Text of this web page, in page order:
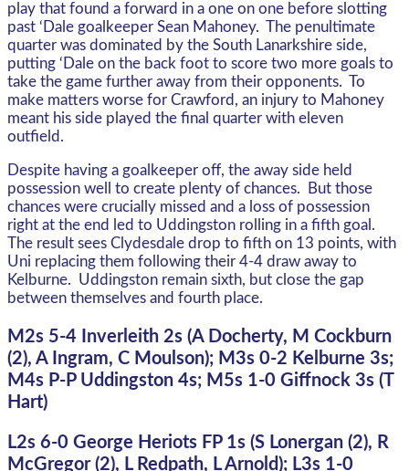
play that found a forward in a one on one before slotting
past ‘Dale goalkeeper Sean Mahoney. The penultimate
quarter was dominated by the South Lanarkshire side,
putting ‘Dale on the back foot to score two more goals to
take the game further away from their opponents. To
make matters worse for Crawford, an injury to Mahoney
meant his side played the final quarter with eleven
outfield.
Despite having a goalkeeper off, the away side held
possession well to create plenty of chances. But those
chances were crucially missed and a loss of possession
right at the end led to Uddingston rolling in a fifth goal.
The result sees Clydesdale drop to fifth on 13 points, with
Uni replacing them following their 4-4 draw away to
Kelburne. Uddingston remain sixth, but close the gap
between themselves and fourth place.
M2s 5-4 Inverleith 2s (A Docherty, M Cockburn
(2), A Ingram, C Moulson); M3s 0-2 Kelburne 3s;
M4s P-P Uddingston 4s; M5s 1-0 Giffnock 3s (T
Hart)
L2s 6-0 George Heriots FP 1s (S Lonergan (2), R
McGregor (2), L Redpath, L Arnold); L3s 1-0